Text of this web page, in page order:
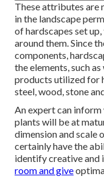
These attributes are
in the landscape
of hardscapes set
around them. Since
components,
the elements, such
products utilized for
steel, wood, stone
An expert can inform
plants will be at
dimension and scale
certainly have the
identify creative and
room and give